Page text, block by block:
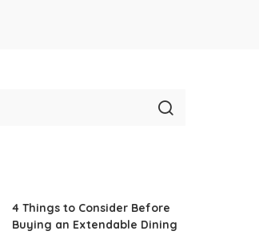
4 Things to Consider Before
Buying an Extendable Dining